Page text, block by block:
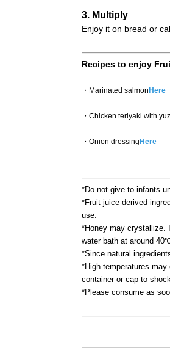
3. Multiply
Enjoy it on bread or
Recipes to enjoy
・Marinated salmonHere
・Chicken teriyaki with
・Onion dressingHere
*Do not give to infants
*Fruit juice-derived
use.
*Honey may crystallize.
water bath at around
*Since natural
*High temperatures
container or cap to
*Please consume as